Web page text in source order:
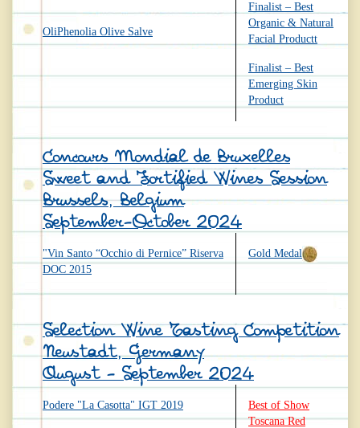
OliPhenolia Olive Salve
Finalist – Best
Organic & Natural
Facial Productt
Finalist – Best
Emerging Skin
Product
Concours Mondial de Bruxelles
Sweet and Fortified Wines Session
Brussels, Belgium
September-October 2024
"Vin Santo “Occhio di Pernice” Riserva
DOC 2015
Gold Medal
Selection Wine Tasting Competition
Neustadt, Germany
August - September 2024
Podere "La Casotta" IGT 2019
Best of Show
Toscana Red